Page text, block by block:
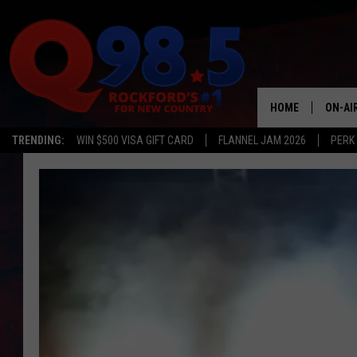
TRENDING: WIN $500 VISA GIFT CARD FLANNEL JAM 2026
HOME ON-